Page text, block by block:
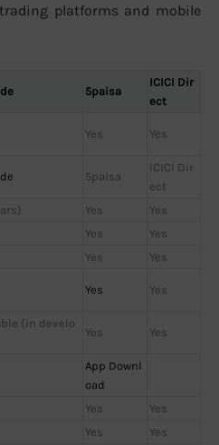
platforms and mobile
5paisa
ICICI Dir
ect
Yes Yes
5paisa
ICICI Dir
ect
Yes
Yes
Yes
Yes
Yes
Yes
Yes Yes
(in develo
Yes Yes
App Downl
oad
Yes
Yes
Yes
Yes